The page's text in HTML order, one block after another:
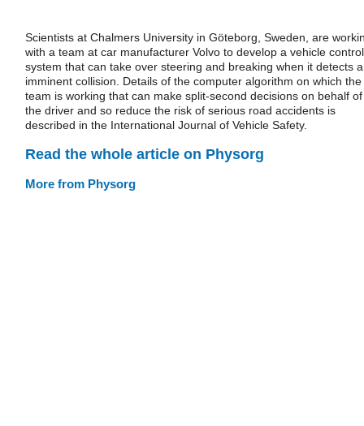
Scientists at Chalmers University in Göteborg, Sweden, are
with a team at car manufacturer Volvo to develop a vehicle control
system that can take over steering and breaking when it detects
imminent collision. Details of the computer algorithm on which the
team is working that can make split-second decisions on behalf of
the driver and so reduce the risk of serious road accidents is
described in the International Journal of Vehicle Safety.
Read the whole article on Physorg
More from Physorg